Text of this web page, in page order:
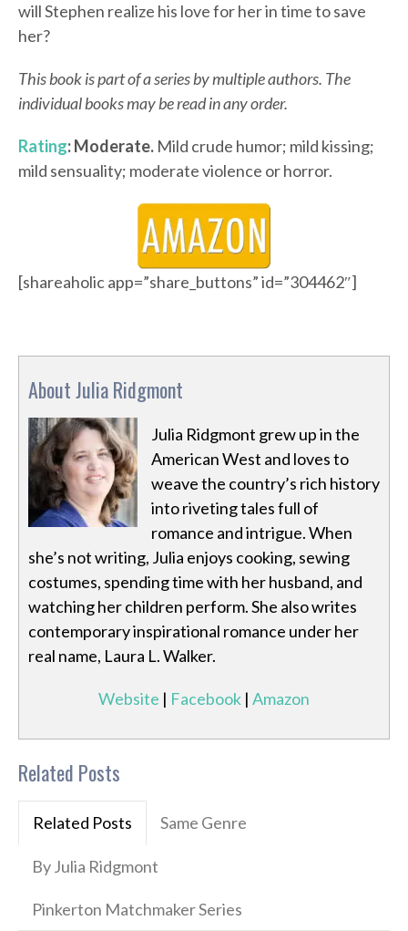
will Stephen realize his love for her in time to save
her?
This book is part of a series by multiple authors. The
individual books may be read in any order.
Rating: Moderate. Mild crude humor; mild kissing;
mild sensuality; moderate violence or horror.
[shareaholic app=”share_buttons” id=”304462″]
About Julia Ridgmont
Julia Ridgmont grew up in the
American West and loves to
weave the country’s rich history
into riveting tales full of
romance and intrigue. When
she’s not writing, Julia enjoys cooking, sewing
costumes, spending time with her husband, and
watching her children perform. She also writes
contemporary inspirational romance under her
real name, Laura L. Walker.
Website | Facebook | Amazon
Related Posts
Related Posts Same Genre
By Julia Ridgmont
Pinkerton Matchmaker Series